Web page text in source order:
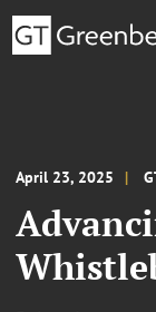
April 23, 2025